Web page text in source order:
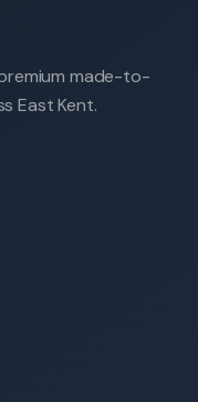
made-to-
East Kent.